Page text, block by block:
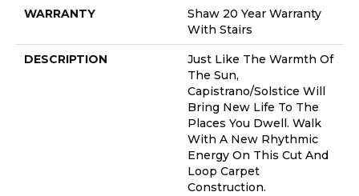
WARRANTY
Shaw 20 Year Warranty
With Stairs
DESCRIPTION
Just Like The Warmth Of
The Sun,
Capistrano/Solstice Will
Bring New Life To The
Places You Dwell. Walk
With A New Rhythmic
Energy On This Cut And
Loop Carpet
Construction.